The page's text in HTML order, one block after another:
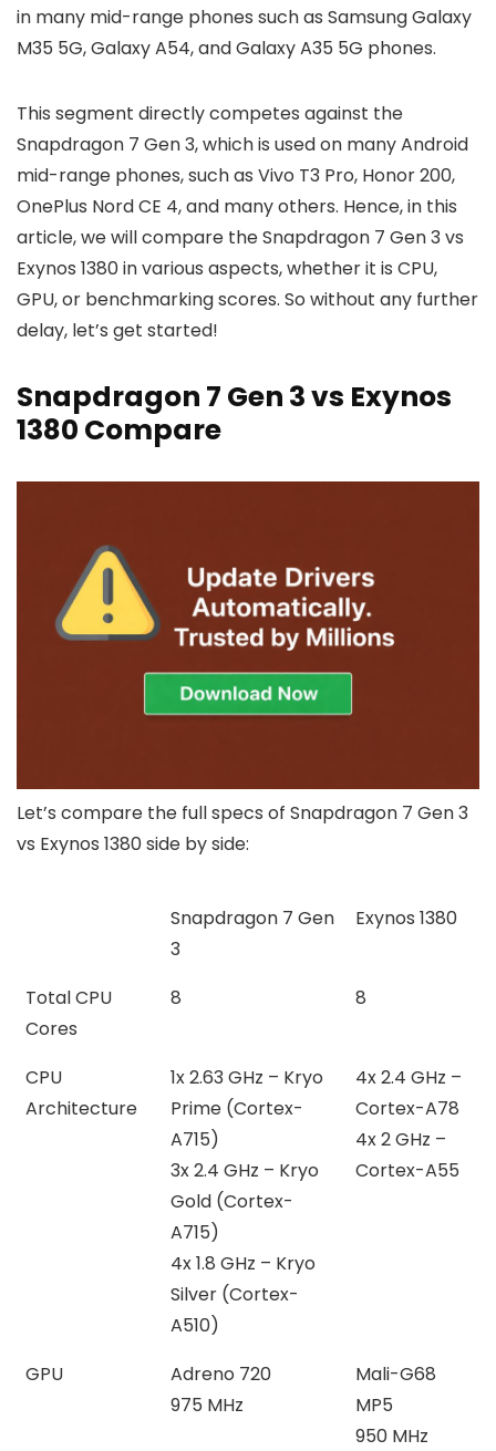
in many mid-range phones such as Samsung Galaxy
M35 5G, Galaxy A54, and Galaxy A35 5G phones.
This segment directly competes against the
Snapdragon 7 Gen 3, which is used on many Android
mid-range phones, such as Vivo T3 Pro, Honor 200,
OnePlus Nord CE 4, and many others. Hence, in this
article, we will compare the Snapdragon 7 Gen 3 vs
Exynos 1380 in various aspects, whether it is CPU,
GPU, or benchmarking scores. So without any further
delay, let’s get started!
Snapdragon 7 Gen 3 vs Exynos
1380 Compare
Let’s compare the full specs of Snapdragon 7 Gen 3
vs Exynos 1380 side by side:
Snapdragon 7 Gen
3
Exynos 1380
Total CPU
Cores
8 8
CPU
Architecture
1x 2.63 GHz – Kryo
Prime (Cortex-
A715)
3x 2.4 GHz – Kryo
Gold (Cortex-
A715)
4x 1.8 GHz – Kryo
Silver (Cortex-
A510)
4x 2.4 GHz –
Cortex-A78
4x 2 GHz –
Cortex-A55
GPU
Adreno 720
975 MHz
Mali-G68
MP5
950 MHz